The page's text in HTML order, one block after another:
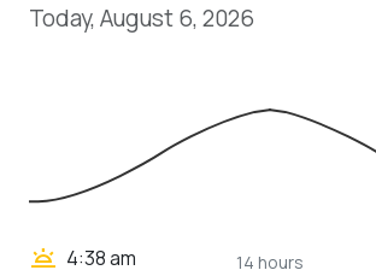
Today, August 6, 2026
wb_twilight 4:38 am
14 hours